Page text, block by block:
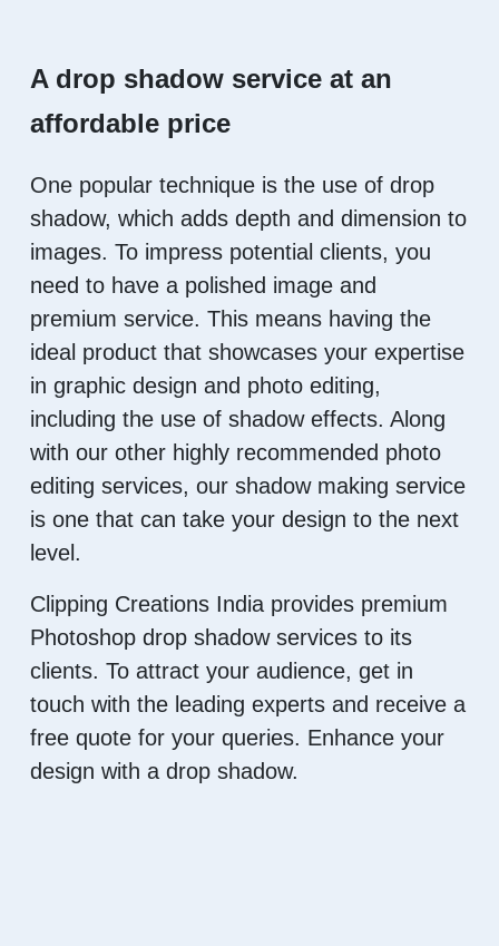
A drop shadow service at an
affordable price
One popular technique is the use of drop
shadow, which adds depth and dimension to
images. To impress potential clients, you
need to have a polished image and
premium service. This means having the
ideal product that showcases your expertise
in graphic design and photo editing,
including the use of shadow effects. Along
with our other highly recommended photo
editing services, our shadow making service
is one that can take your design to the next
level.
Clipping Creations India provides premium
Photoshop drop shadow services to its
clients. To attract your audience, get in
touch with the leading experts and receive a
free quote for your queries. Enhance your
design with a drop shadow.